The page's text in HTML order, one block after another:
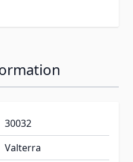
30032
Valterra